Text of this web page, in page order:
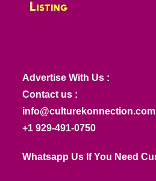
Advertise With Us :
Contact us :
info@culturekonnection.com
+1 929-491-0750
Whatsapp Us If You Need